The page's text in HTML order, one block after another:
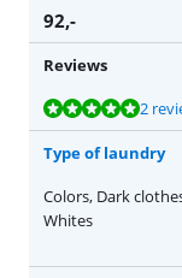
92,-
Reviews
Review is 9,5 out of 10,
2
Review is 9,5 out of 10,
Review is 9,4 out of 10,
Review is 9,6 out of 10,
Review is 9,6 out of 10,
Type of laundry
Colors, Dark
Whites